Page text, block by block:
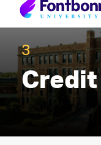
3
Credit